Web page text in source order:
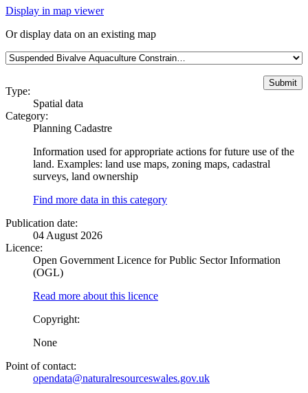
Display in map viewer
Or display data on an existing map
Type:
Spatial data
Category:
Planning Cadastre
Information used for appropriate actions for future use of the
land. Examples: land use maps, zoning maps, cadastral
surveys, land ownership
Find more data in this category
Publication date:
04 August 2026
Licence:
Open Government Licence for Public Sector Information
(OGL)
Read more about this licence
Copyright:
None
Point of contact:
opendata@naturalresourceswales.gov.uk